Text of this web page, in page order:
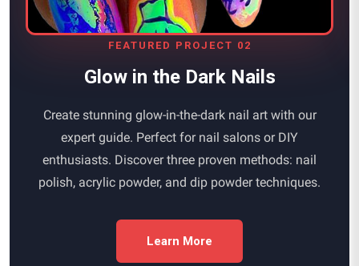
FEATURED PROJECT 02
Glow in the Dark Nails
Create stunning glow-in-the-dark nail art with our
expert guide. Perfect for nail salons or DIY
enthusiasts. Discover three proven methods: nail
polish, acrylic powder, and dip powder techniques.
Learn More